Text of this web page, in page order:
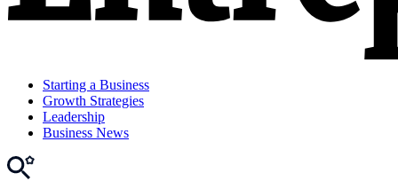
Starting a Business
Growth Strategies
Leadership
Business News